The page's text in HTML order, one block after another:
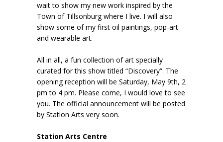
wait to show my new work inspired by the
Town of Tillsonburg where I live. I will also
show some of my first oil paintings, pop-art
and wearable art.
All in all, a fun collection of art specially
curated for this show titled “Discovery”. The
opening reception will be Saturday, May 9th, 2
pm to 4 pm. Please come, I would love to see
you. The official announcement will be posted
by Station Arts very soon.
Station Arts Centre